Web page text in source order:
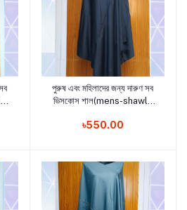
Add to cart
পুরুষ এবং মহিলাদের জন্য দারুণ সব
ভিসকোস শাল(mens-shawls
৳550.00